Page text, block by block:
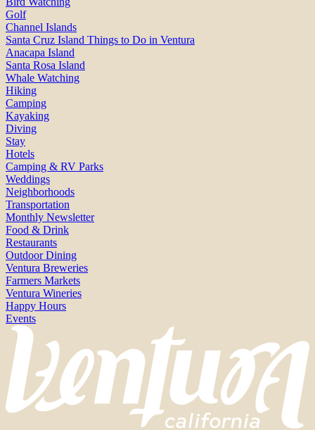
Golf
Channel Islands
Santa Cruz Island Things to Do in Ventura
Anacapa Island
Santa Rosa Island
Whale Watching
Hiking
Camping
Kayaking
Diving
Stay
Hotels
Camping & RV Parks
Weddings
Neighborhoods
Transportation
Monthly Newsletter
Food & Drink
Restaurants
Outdoor Dining
Ventura Breweries
Farmers Markets
Ventura Wineries
Happy Hours
Events